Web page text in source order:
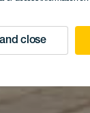
close